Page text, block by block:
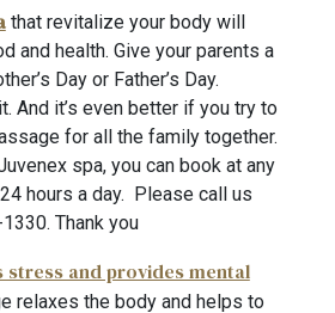
that revitalize your body will
and health. Give your parents a
Day or Father’s Day.
And it’s even better if you try to
for all the family together.
spa, you can book at any
hours a day. Please call us
. Thank you
stress and provides mental
relaxes the body and helps to